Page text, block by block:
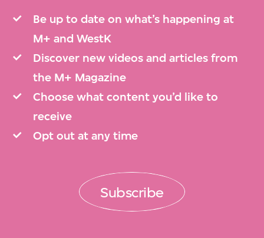
Be up to date on what’s happening at
M+ and WestK
Discover new videos and articles from
the M+ Magazine
Choose what content you’d like to
receive
Opt out at any time
Subscribe